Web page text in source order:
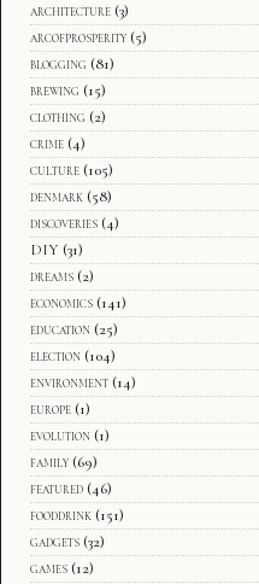
architecture (3)
arcofprosperity (5)
blogging (81)
brewing (15)
clothing (2)
crime (4)
culture (105)
denmark (58)
discoveries (4)
DIY (31)
dreams (2)
economics (141)
education (25)
election (104)
environment (14)
europe (1)
evolution (1)
family (69)
featured (46)
fooddrink (151)
gadgets (32)
games (12)